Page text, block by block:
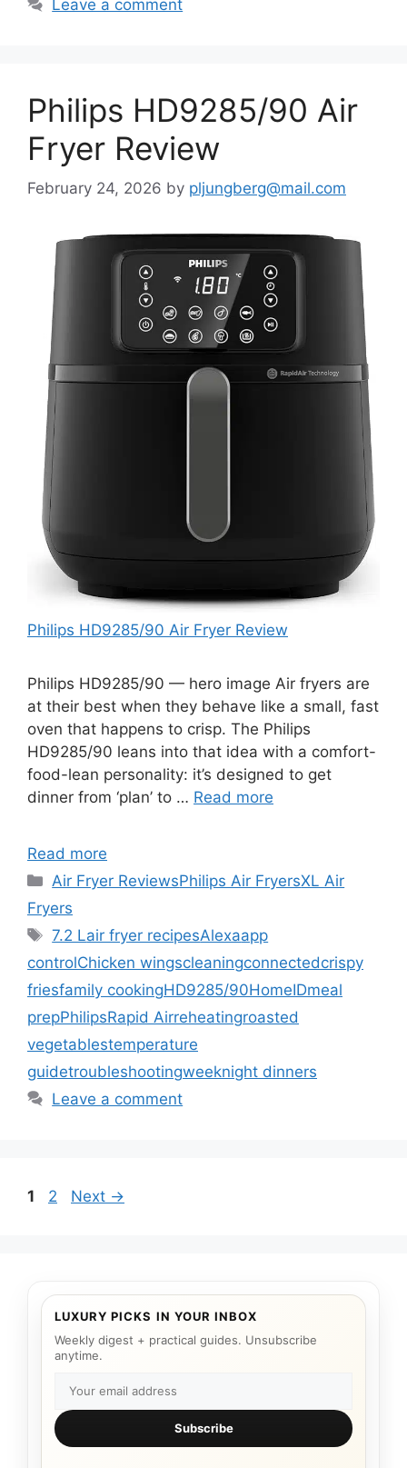
Leave a comment
Philips HD9285/90 Air
Fryer Review
February 24, 2026 by pljungberg@mail.com
Philips HD9285/90 Air Fryer Review
Philips HD9285/90 — hero image Air fryers are
at their best when they behave like a small, fast
oven that happens to crisp. The Philips
HD9285/90 leans into that idea with a comfort-
food-lean personality: it’s designed to get
dinner from ‘plan’ to … Read more
Read more
Categories
Air Fryer ReviewsPhilips Air FryersXL Air
Fryers
Tags
7.2 Lair fryer recipesAlexaapp
controlChicken wingscleaningconnectedcrispy
friesfamily cookingHD9285/90HomeIDmeal
prepPhilipsRapid Airreheatingroasted
vegetablestemperature
guidetroubleshootingweeknight dinners
Leave a comment
Page
1 Page
2 Next →
LUXURY PICKS IN YOUR INBOX
Weekly digest + practical guides. Unsubscribe
anytime.
Subscribe